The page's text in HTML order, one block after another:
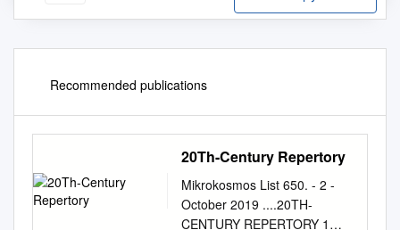
Recommended publications
20Th-Century Repertory
Mikrokosmos List 650. - 2 -
October 2019 ....20TH-
CENTURY REPERTORY 1